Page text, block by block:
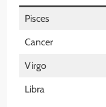
Pisces
Cancer
Virgo
Libra